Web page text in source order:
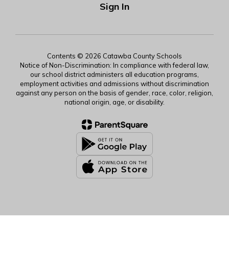
Sign In
Contents © 2026 Catawba County Schools
Notice of Non-Discrimination: In compliance with federal law,
our school district administers all education programs,
employment activities and admissions without discrimination
against any person on the basis of gender, race, color, religion,
national origin, age, or disability.